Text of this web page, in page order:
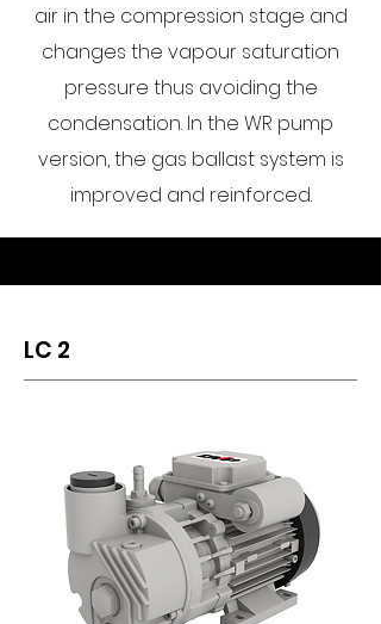
air in the compression stage and
changes the vapour saturation
pressure thus avoiding the
condensation. In the WR pump
version, the gas ballast system is
improved and reinforced.
LC 2